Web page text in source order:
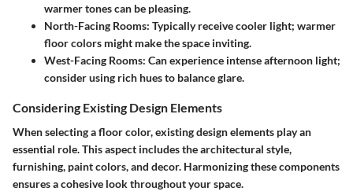
warmer tones can be pleasing.
North-Facing Rooms: Typically receive cooler light; warmer
floor colors might make the space inviting.
West-Facing Rooms: Can experience intense afternoon light;
consider using rich hues to balance glare.
Considering Existing Design Elements
When selecting a floor color, existing design elements play an
essential role. This aspect includes the architectural style,
furnishing, paint colors, and decor. Harmonizing these components
ensures a cohesive look throughout your space.